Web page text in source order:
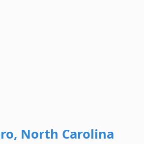
North Carolina